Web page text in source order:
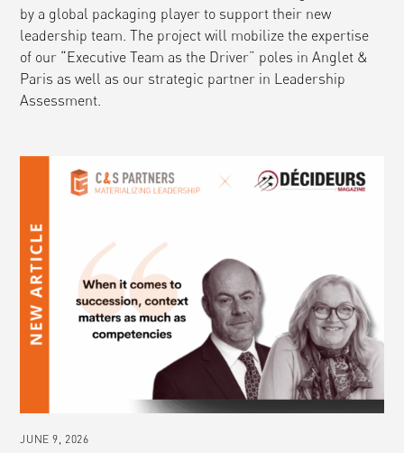
by a global packaging player to support their new
leadership team. The project will mobilize the expertise
of our “Executive Team as the Driver” poles in Anglet &
Paris as well as our strategic partner in Leadership
Assessment.
JUNE 9, 2026